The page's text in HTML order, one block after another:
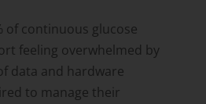
of continuous glucose
feeling overwhelmed by
data and hardware
to manage their